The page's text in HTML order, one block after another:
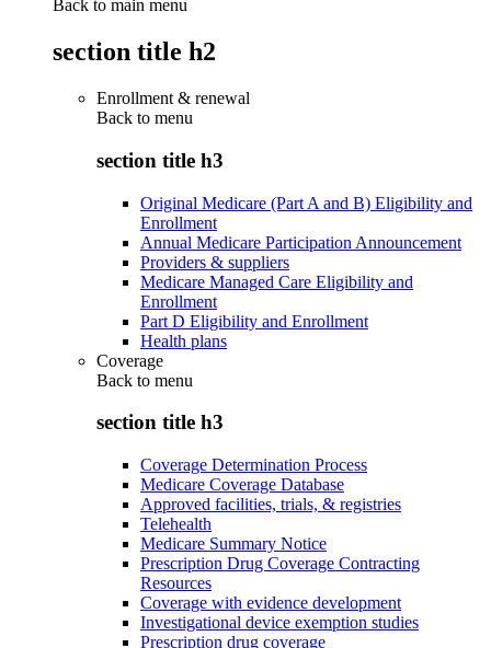
Back to main menu
section title h2
Enrollment & renewal
Back to menu
section title h3
Original Medicare (Part A and B) Eligibility and
Enrollment
Annual Medicare Participation Announcement
Providers & suppliers
Medicare Managed Care Eligibility and
Enrollment
Part D Eligibility and Enrollment
Health plans
Coverage
Back to menu
section title h3
Coverage Determination Process
Medicare Coverage Database
Approved facilities, trials, & registries
Telehealth
Medicare Summary Notice
Prescription Drug Coverage Contracting
Resources
Coverage with evidence development
Investigational device exemption studies
Prescription drug coverage